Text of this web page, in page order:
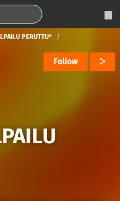
PERUTTU*
Follow